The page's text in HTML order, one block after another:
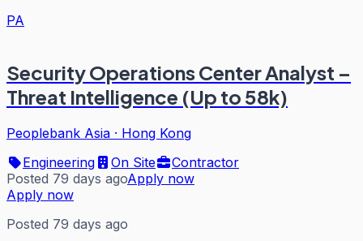
PA
Security Operations Center Analyst –
Threat Intelligence (Up to 58k)
Peoplebank Asia · Hong Kong
Engineering
On Site
Contractor
Posted 79 days agoApply now
Apply now
Posted 79 days ago